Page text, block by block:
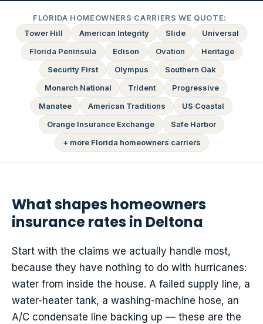
FLORIDA HOMEOWNERS CARRIERS WE QUOTE:
Tower Hill
American Integrity Slide
Universal
Florida Peninsula
Edison Ovation
Heritage
Security First
Olympus
Southern Oak
Monarch National
Trident
Progressive
Manatee
American Traditions
US Coastal
Orange Insurance Exchange
Safe Harbor
+ more Florida homeowners carriers
What shapes homeowners
insurance rates in Deltona
Start with the claims we actually handle most,
because they have nothing to do with hurricanes:
water from inside the house. A failed supply line, a
water-heater tank, a washing-machine hose, an
A/C condensate line backing up — these are the